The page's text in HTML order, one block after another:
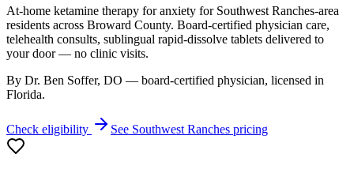
At-home ketamine therapy foranxiety for Southwest Ranches-area
residents across Broward County. Board-certified physician care,
telehealth consults, sublingual rapid-dissolve tablets delivered to
your door — no clinic visits.
By Dr. Ben Soffer, DO — board-certified physician, licensed in
Florida.
Check eligibility See Southwest Ranches pricing